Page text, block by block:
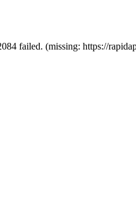
failed. (missing: https://